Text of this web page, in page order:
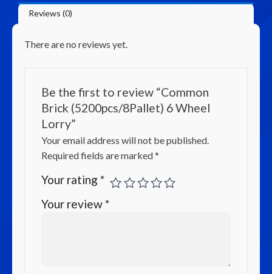
Reviews (0)
There are no reviews yet.
Be the first to review “Common
Brick (5200pcs/8Pallet) 6 Wheel
Lorry”
Your email address will not be published.
Required fields are marked*
Your rating *
Your review*